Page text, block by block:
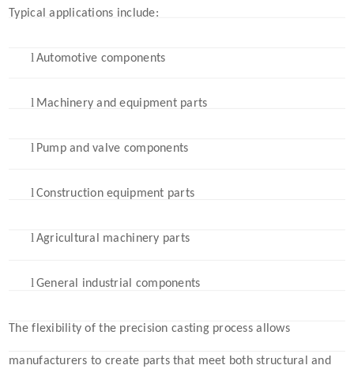
Typical applications include:
l Automotive components
l Machinery and equipment parts
l Pump and valve components
l Construction equipment parts
l Agricultural machinery parts
l General industrial components
The flexibility of the precision casting process allows
manufacturers to create parts that meet both structural and